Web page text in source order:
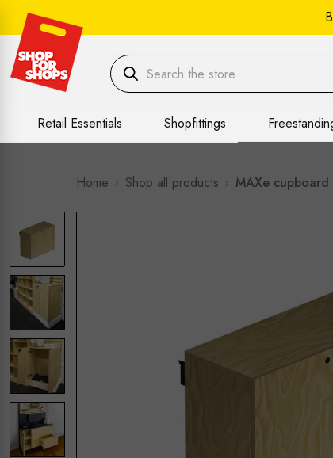
Retail Essentials Shopfittings
Home Shop all products MAXe